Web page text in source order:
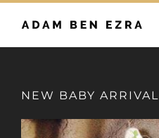
Skip
NEW BABY ARRIVAL